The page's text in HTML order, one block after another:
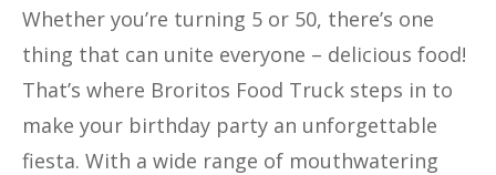
Whether you’re turning 5 or 50, there’s one
thing that can unite everyone – delicious food!
That’s where Broritos Food Truck steps in to
make your birthday party an unforgettable
fiesta. With a wide range of mouthwatering